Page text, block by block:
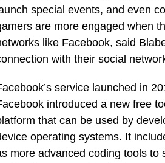
special events, and even
are more engaged when
like Facebook, said
with their social
service launched in
introduced a new free
that can be used by
operating systems. It
more advanced coding tools to